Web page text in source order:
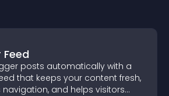
Feed
posts automatically with a
that keeps your content fresh,
and helps visitors